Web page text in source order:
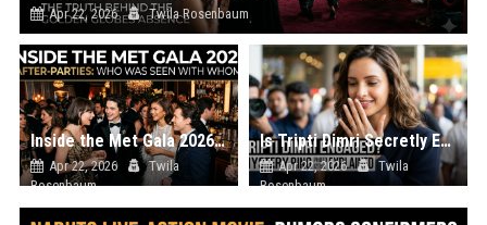
Apr 22, 2026 Twila Rosenbaum
Inside the Met Gala 2026 After-Parties: Who Was Seen with Whom?
Apr 22, 2026
Twila
Rosenbaum
Is Tripti Dimri Secretly Engaged? The Mystery Ring Photo Explained
Apr 22, 2026
Twila
Rosenbaum